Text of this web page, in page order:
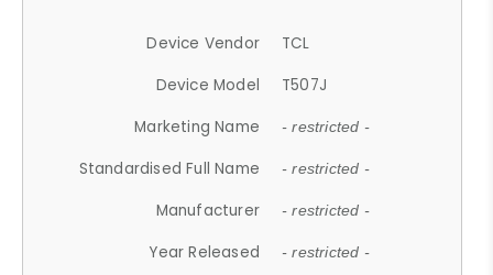
Device Vendor
TCL
Device Model
T507J
Marketing Name
- restricted -
Standardised Full Name - restricted -
Manufacturer - restricted -
Year Released - restricted -